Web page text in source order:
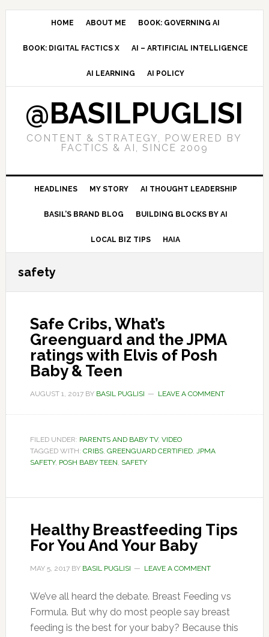
Skip
navigation
Skip
content
Skip
sidebar
HOME ABOUT ME BOOK: GOVERNING AI
BOOK: DIGITAL FACTICS X AI – ARTIFICIAL INTELLIGENCE
AI LEARNING AI POLICY
@BASILPUGLISI
CONTENT & STRATEGY, POWERED BY
FACTICS & AI, SINCE 2009
HEADLINES MY STORY AI THOUGHT LEADERSHIP
BASIL’S BRAND BLOG BUILDING BLOCKS BY AI
LOCAL BIZ TIPS HAIA
safety
Safe Cribs, What’s
Greenguard and the JPMA
ratings with Elvis of Posh
Baby & Teen
AUGUST 1, 2017BY BASIL PUGLISI LEAVE A COMMENT
FILED UNDER: PARENTS AND BABY TV, VIDEO
TAGGED WITH: CRIBS, GREENGUARD CERTIFIED, JPMA
SAFETY, POSH BABY TEEN, SAFETY
Healthy Breastfeeding Tips
For You And Your Baby
MAY 5, 2017BY BASIL PUGLISI LEAVE A COMMENT
We’ve all heard the debate. Breast Feeding vs
Formula. But why do most people say breast
feeding is the best for your baby? Because this